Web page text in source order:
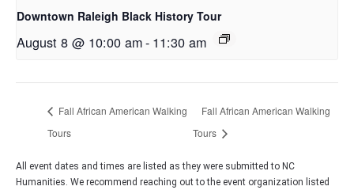
Downtown Raleigh Black History Tour
August 8 @ 10:00 am- 11:30 am
Fall African American Walking
Tours
Fall African American Walking
Tours
All event dates and times are listed as they were submitted to NC
Humanities. We recommend reaching out to the event organization listed